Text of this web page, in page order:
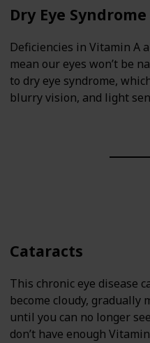
Dry Eye Syndrome
Deficiencies in Vitamin A
mean our eyes won’t be
to dry eye syndrome,
blurry vision, and light
Cataracts
This chronic eye disease
become cloudy, gradually
until you can no longer
don’t have enough